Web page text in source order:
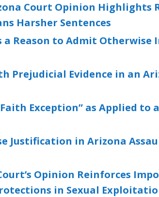
Court Opinion Highlights
Harsher Sentences
a Reason to Admit Otherwise
Prejudicial Evidence in an
Faith Exception” as Applied to
Justification in Arizona
Opinion Reinforces
in Sexual